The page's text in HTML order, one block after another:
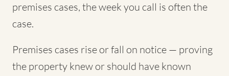
premises cases, the week you call is often the
case.
Premises cases rise or fall on notice — proving
the property knew or should have known